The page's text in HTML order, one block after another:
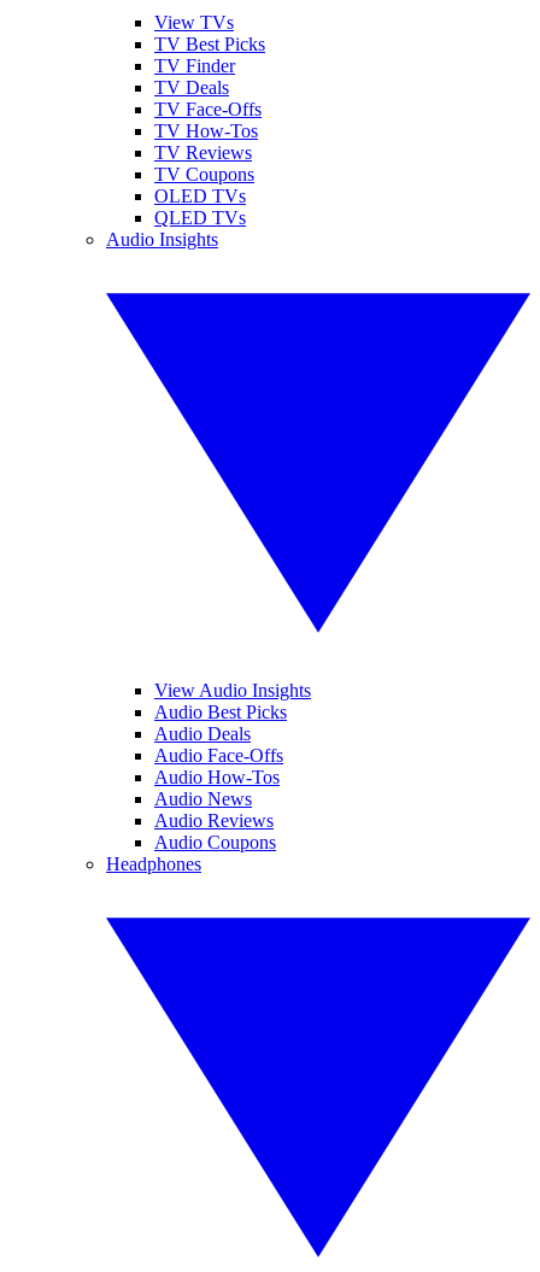
View TVs
TV Best Picks
TV Finder
TV Deals
TV Face-Offs
TV How-Tos
TV Reviews
TV Coupons
OLED TVs
QLED TVs
Audio Insights
View Audio Insights
Audio Best Picks
Audio Deals
Audio Face-Offs
Audio How-Tos
Audio News
Audio Reviews
Audio Coupons
Headphones